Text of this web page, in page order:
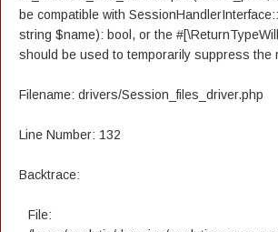
be compatible with
string $name): bool, or the
should be used to temporarily suppress the
Filename: drivers/Session_files_driver.php
Line Number: 132
Backtrace:
File: